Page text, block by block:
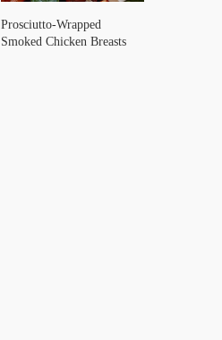
Prosciutto-Wrapped
Smoked Chicken Breasts